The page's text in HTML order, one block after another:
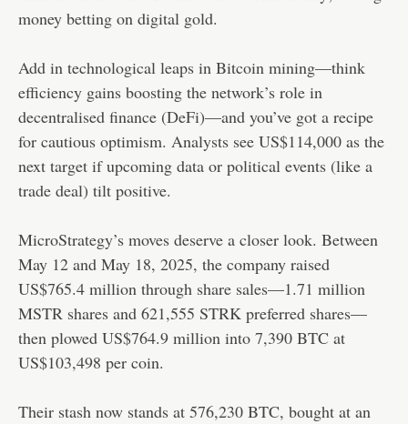
money betting on digital gold.
Add in technological leaps in Bitcoin mining—think
efficiency gains boosting the network’s role in
decentralised finance (DeFi)—and you’ve got a recipe
for cautious optimism. Analysts see US$114,000 as the
next target if upcoming data or political events (like a
trade deal) tilt positive.
MicroStrategy’s moves deserve a closer look. Between
May 12 and May 18, 2025, the company raised
US$765.4 million through share sales—1.71 million
MSTR shares and 621,555 STRK preferred shares—
then plowed US$764.9 million into 7,390 BTC at
US$103,498 per coin.
Their stash now stands at 576,230 BTC, bought at an